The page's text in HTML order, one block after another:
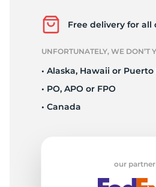
Free delivery for all
UNFORTUNATELY, WE DON’T
• Alaska, Hawaii or Puerto
• PO, APO or FPO
• Canada
our partner